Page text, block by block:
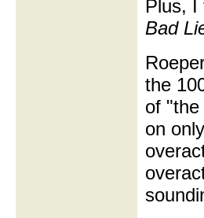
Plus, I
Bad
the
of
on